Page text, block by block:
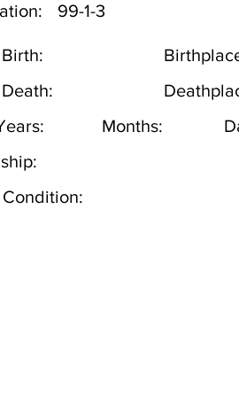
99-1-3
Months: